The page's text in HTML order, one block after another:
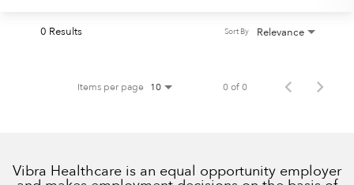
0 Results Relevance
Sort By
Items per page 10 0 of 0
Vibra Healthcare is an equal opportunity employer